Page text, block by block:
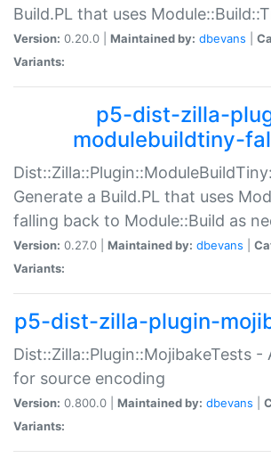
Build.PL that uses
Version: 0.20.0 | Maintained by: dbevans
Variants:
p5-dist-zilla-
modulebuildtiny-
Generate a Build.PL that uses
falling back to Module::Build as
Version: 0.27.0 | Maintained by: dbevans
Variants:
p5-dist-zilla-plugin-
Dist::Zilla::Plugin::MojibakeTests
for source encoding
Version: 0.800.0 | Maintained by: dbevans
Variants: